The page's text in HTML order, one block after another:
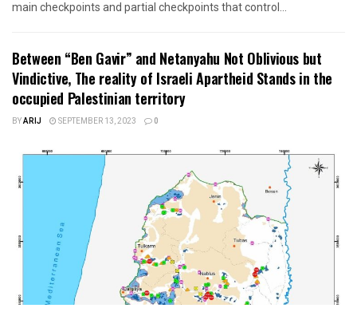
main checkpoints and partial checkpoints that control...
Between “Ben Gavir” and Netanyahu Not Oblivious but
Vindictive, The reality of Israeli Apartheid Stands in the
occupied Palestinian territory
BYARIJ SEPTEMBER 13, 2023 0